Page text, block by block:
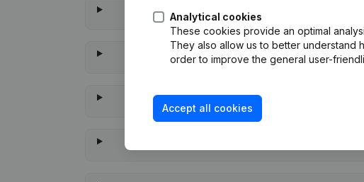
Analytical cookies
These cookies provide an optimal
They also allow us to better understand
order to improve the general user-
Accept all cookies